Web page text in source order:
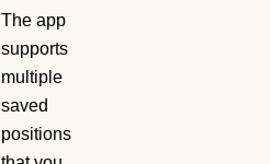
The app
supports
multiple
saved
positions